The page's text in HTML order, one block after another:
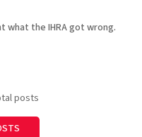
the IHRA got wrong.
posts